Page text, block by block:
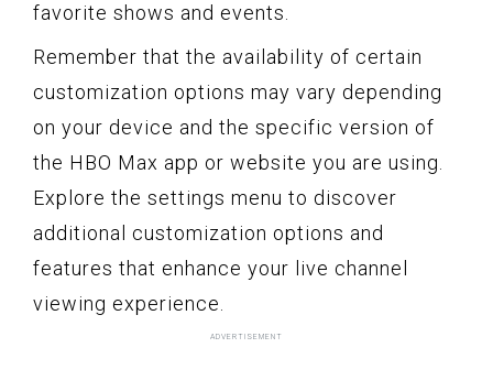
favorite shows and events.
Remember that the availability of certain
customization options may vary depending
on your device and the specific version of
the HBO Max app or website you are using.
Explore the settings menu to discover
additional customization options and
features that enhance your live channel
viewing experience.